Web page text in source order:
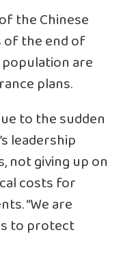
the Chinese
of the end of
are
plans.
to the sudden
leadership
not giving up on
costs for
“We are
to protect